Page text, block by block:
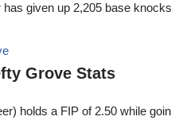
has given up 2,205 base
Grove Stats
holds a FIP of 2.50 while